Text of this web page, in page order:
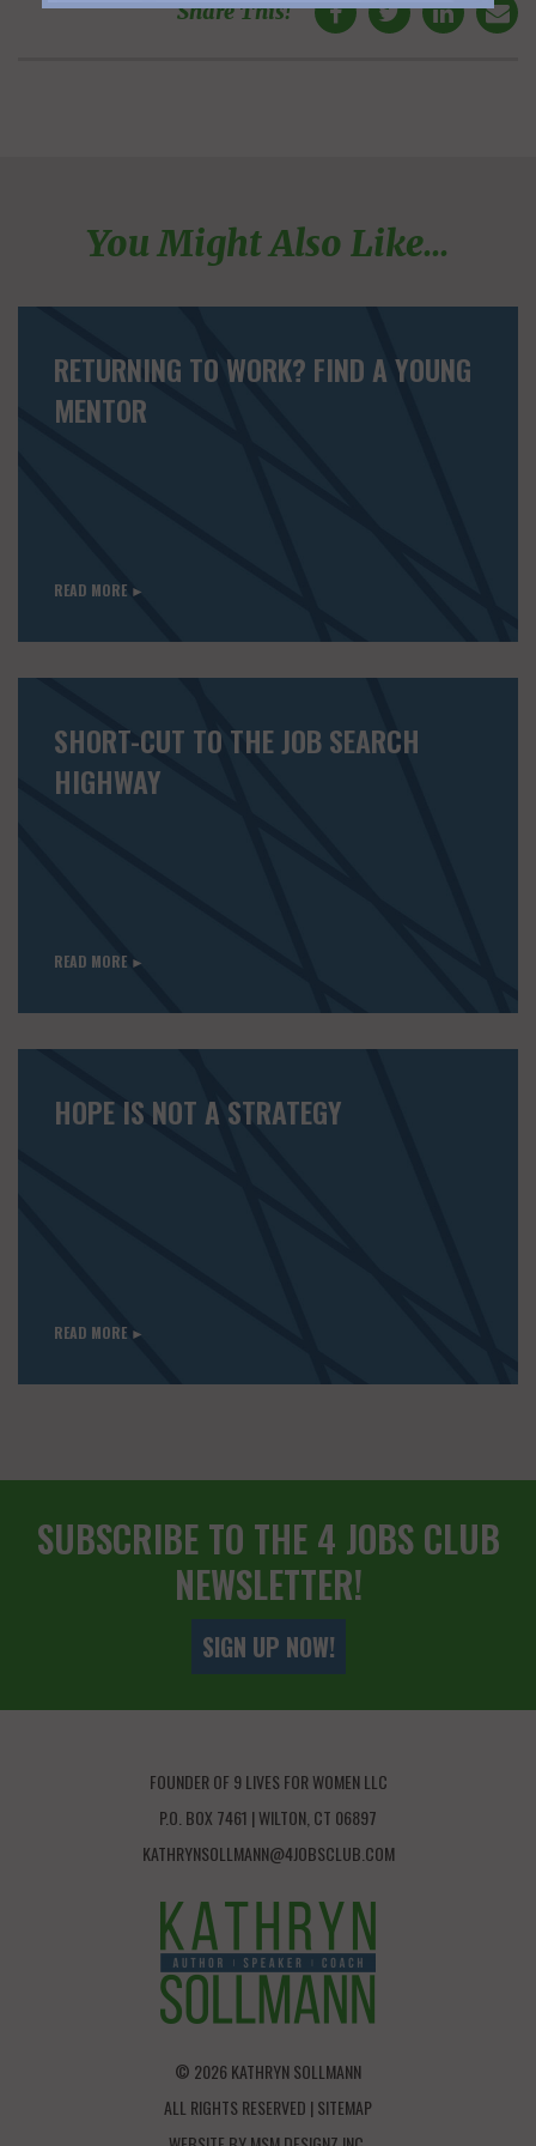
Share This!
You Might Also Like...
RETURNING TO WORK? FIND A YOUNG
MENTOR
READ MORE ►
SHORT-CUT TO THE JOB SEARCH
HIGHWAY
READ MORE ►
HOPE IS NOT A STRATEGY
READ MORE ►
SUBSCRIBE TO THE 4 JOBS CLUB
NEWSLETTER!
SIGN UP NOW!
FOUNDER OF 9 LIVES FOR WOMEN LLC
P.O. BOX 7461 | WILTON, CT 06897
KATHRYNSOLLMANN@4JOBSCLUB.COM
© 2026 KATHRYN SOLLMANN
ALL RIGHTS RESERVED |SITEMAP